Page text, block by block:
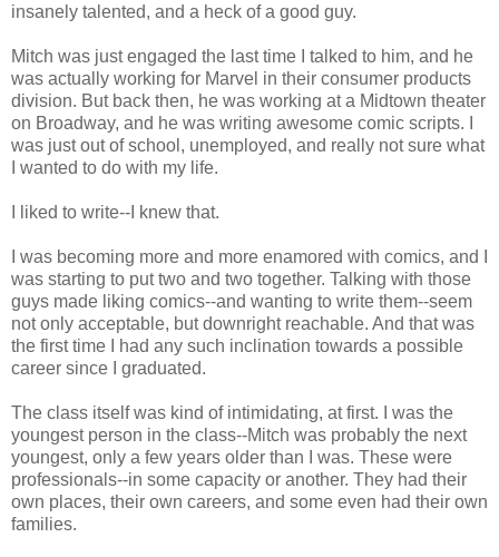
insanely talented, and a heck of a good guy.
Mitch was just engaged the last time I talked to him, and he
was actually working for Marvel in their consumer products
division. But back then, he was working at a Midtown theater
on Broadway, and he was writing awesome comic scripts. I
was just out of school, unemployed, and really not sure what
I wanted to do with my life.
I liked to write--I knew that.
I was becoming more and more enamored with comics, and I
was starting to put two and two together. Talking with those
guys made liking comics--and wanting to write them--seem
not only acceptable, but downright reachable. And that was
the first time I had any such inclination towards a possible
career since I graduated.
The class itself was kind of intimidating, at first. I was the
youngest person in the class--Mitch was probably the next
youngest, only a few years older than I was. These were
professionals--in some capacity or another. They had their
own places, their own careers, and some even had their own
families.